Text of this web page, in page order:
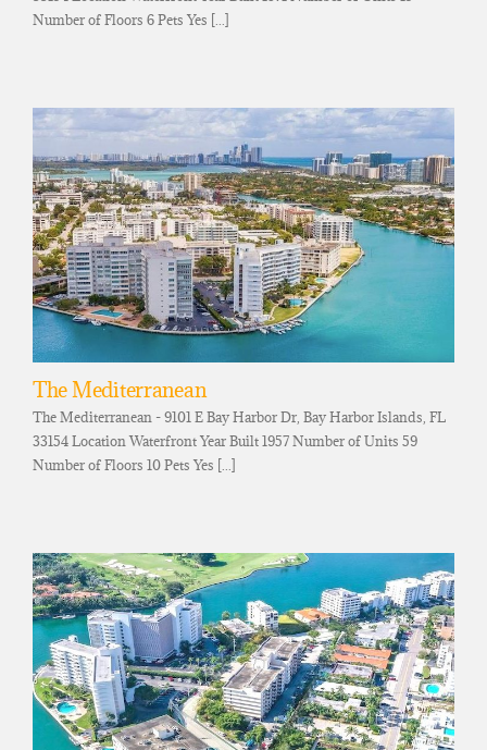
Number of Floors 6 Pets Yes [...]
The Mediterranean
The Mediterranean - 9101 E Bay Harbor Dr, Bay Harbor Islands, FL
33154 Location Waterfront Year Built 1957 Number of Units 59
Number of Floors 10 Pets Yes [...]